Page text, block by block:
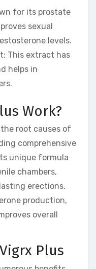
for its prostate
sexual
levels.
This extract has
helps in
Work?
root causes of
comprehensive
unique formula
chambers,
erections.
production,
overall
Plus